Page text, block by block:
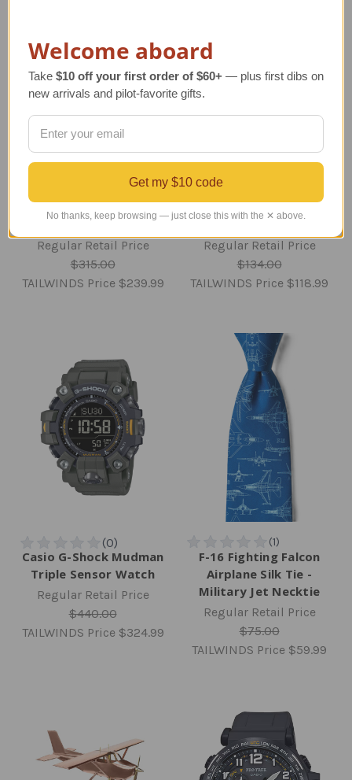
Discovery Full Stack
Model - 1/200 - New
Edition
Regular Retail Price
$315.00
TAILWINDS Price $239.99
Belle Wind Spinner -
Aviation Yard
Regular Retail Price
$134.00
TAILWINDS Price $118.99
Casio G-Shock Mudman
Triple Sensor Watch
Regular Retail Price
$440.00
TAILWINDS Price $324.99
F-16 Fighting Falcon
Airplane Silk Tie -
Military Jet Necktie
Regular Retail Price
$75.00
TAILWINDS Price $59.99
Welcome aboard
Take $10 off your first order of $60+ — plus first dibs on
new arrivals and pilot-favorite gifts.
Get my $10 code
No thanks, keep browsing — just close this with the ✕ above.